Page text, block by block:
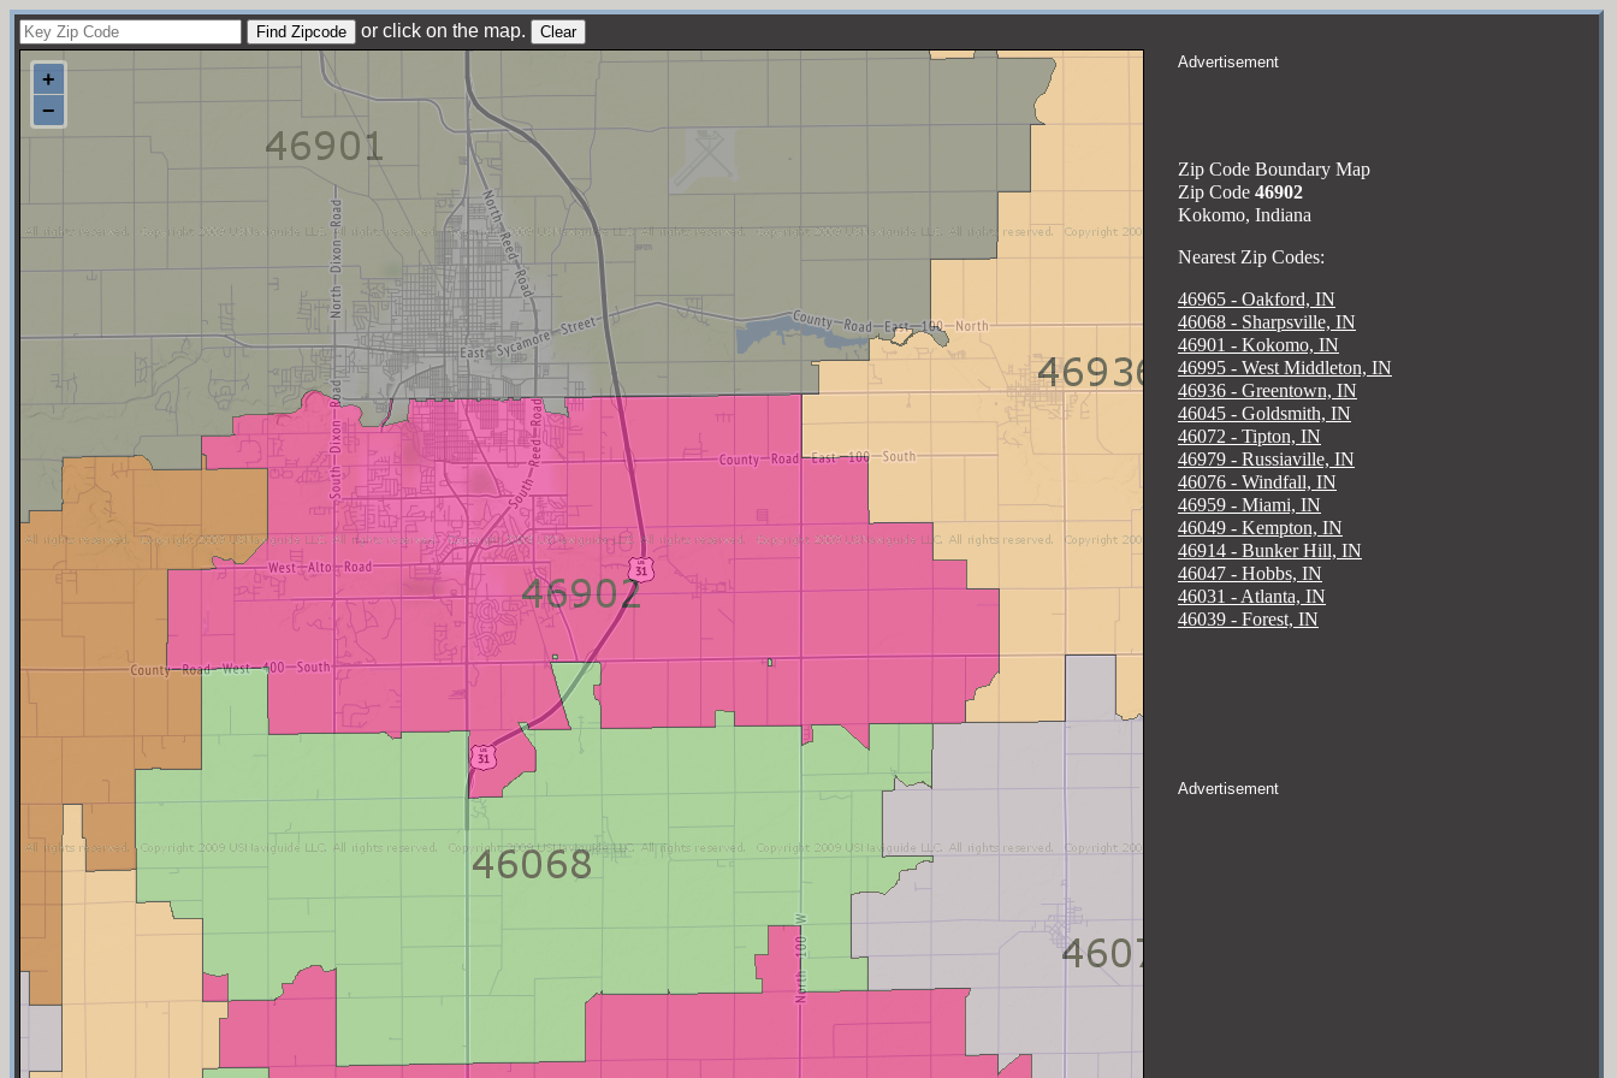
or click on the map.
Advertisement
Zip Code Boundary Map
Zip Code 46902
Kokomo, Indiana
Nearest Zip Codes:
46965 - Oakford, IN
46068 - Sharpsville, IN
46901 - Kokomo, IN
46995 - West Middleton, IN
46936 - Greentown, IN
46045 - Goldsmith, IN
46072 - Tipton, IN
46979 - Russiaville, IN
46076 - Windfall, IN
46959 - Miami, IN
46049 - Kempton, IN
46914 - Bunker Hill, IN
46047 - Hobbs, IN
46031 - Atlanta, IN
46039 - Forest, IN
Advertisement
+
−